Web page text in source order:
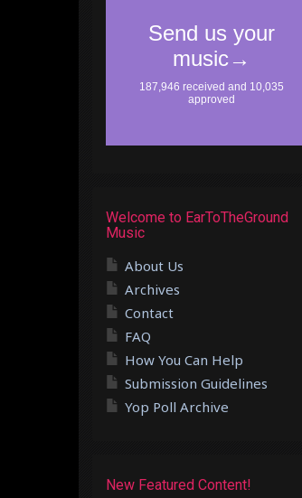
Welcome to EarToTheGround
Music
About Us
Archives
Contact
FAQ
How You Can Help
Submission Guidelines
Yop Poll Archive
New Featured Content!